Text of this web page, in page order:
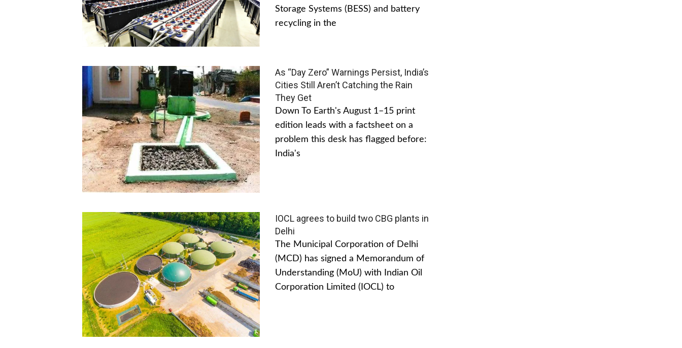
Storage Systems (BESS) and battery
recycling in the
As “Day Zero” Warnings Persist, India’s
Cities Still Aren’t Catching the Rain
They Get
Down To Earth's August 1–15 print
edition leads with a factsheet on a
problem this desk has flagged before:
India's
IOCL agrees to build two CBG plants in
Delhi
The Municipal Corporation of Delhi
(MCD) has signed a Memorandum of
Understanding (MoU) with Indian Oil
Corporation Limited (IOCL) to